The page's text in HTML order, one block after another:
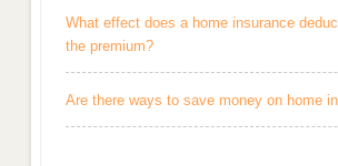
What effect does a home insurance
the premium?
Are there ways to save money on home